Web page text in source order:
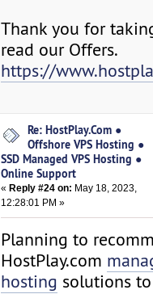
Thank you for
read our Offers.
https://
Re: HostPlay.Com ●
Offshore VPS Hosting ●
SSD Managed VPS Hosting ●
Online Support
« Reply #24 on: May 18, 2023,
12:28:01 PM »
Planning to
HostPlay.com
hosting solutions